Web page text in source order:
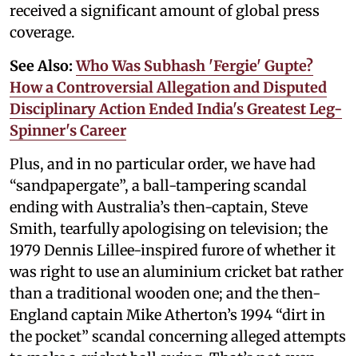
received a significant amount of global press
coverage.
See Also:Who Was Subhash 'Fergie' Gupte?
How a Controversial Allegation and Disputed
Disciplinary Action Ended India's Greatest Leg-
Spinner's Career
Plus, and in no particular order, we have had
“sandpapergate”, a ball-tampering scandal
ending with Australia’s then-captain, Steve
Smith, tearfully apologising on television; the
1979 Dennis Lillee-inspired furore of whether it
was right to use an aluminium cricket bat rather
than a traditional wooden one; and the then-
England captain Mike Atherton’s 1994 “dirt in
the pocket” scandal concerning alleged attempts